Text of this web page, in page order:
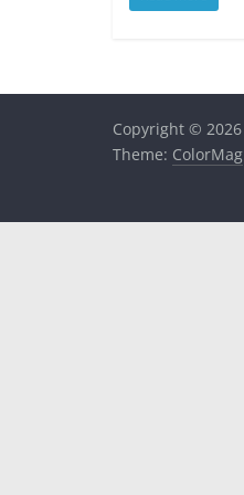
Copyright © 2026
Theme: ColorMag